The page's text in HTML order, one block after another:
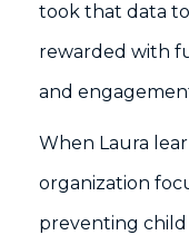
took that data
rewarded with
and
When Laura
organization
preventing child